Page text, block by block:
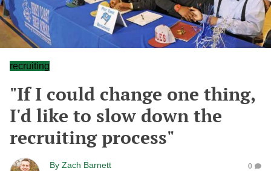
recruiting
"If I could change one thing,
I'd like to slow down the
recruiting process"
By Zach Barnett 0